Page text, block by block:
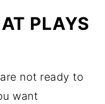
PLAYS
not ready to
want